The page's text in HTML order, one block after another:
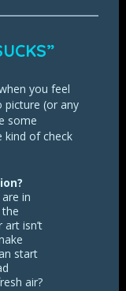
you feel
picture (or any
some
kind of check
in
isn’t
start
air?